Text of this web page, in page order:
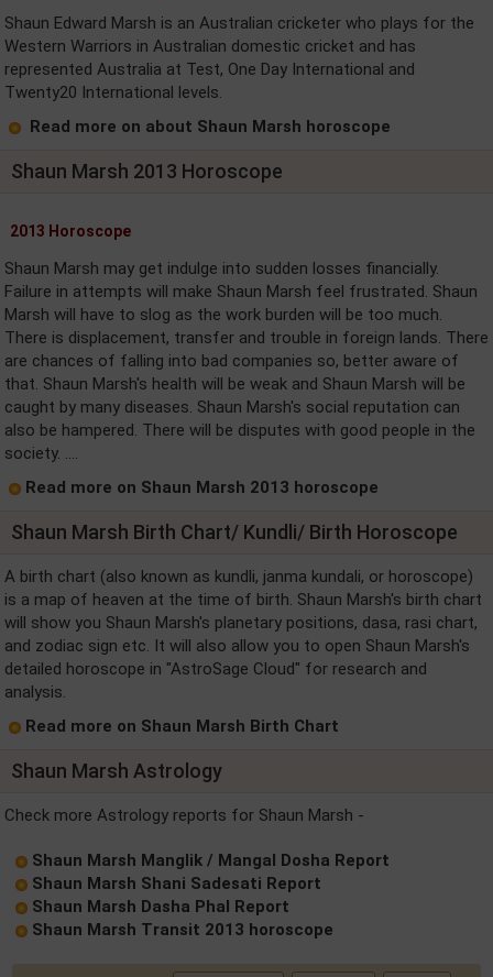
Shaun Edward Marsh is an Australian cricketer who plays for the
Western Warriors in Australian domestic cricket and has
represented Australia at Test, One Day International and
Twenty20 International levels.
Read more on about Shaun Marsh horoscope
Shaun Marsh 2013 Horoscope
2013 Horoscope
Shaun Marsh may get indulge into sudden losses financially.
Failure in attempts will make Shaun Marsh feel frustrated. Shaun
Marsh will have to slog as the work burden will be too much.
There is displacement, transfer and trouble in foreign lands. There
are chances of falling into bad companies so, better aware of
that. Shaun Marsh's health will be weak and Shaun Marsh will be
caught by many diseases. Shaun Marsh's social reputation can
also be hampered. There will be disputes with good people in the
society. ....
Read more on Shaun Marsh 2013 horoscope
Shaun Marsh Birth Chart/ Kundli/ Birth Horoscope
A birth chart (also known as kundli, janma kundali, or horoscope)
is a map of heaven at the time of birth. Shaun Marsh's birth chart
will show you Shaun Marsh's planetary positions, dasa, rasi chart,
and zodiac sign etc. It will also allow you to open Shaun Marsh's
detailed horoscope in "AstroSage Cloud" for research and
analysis.
Read more on Shaun Marsh Birth Chart
Shaun Marsh Astrology
Check more Astrology reports for Shaun Marsh -
Shaun Marsh Manglik / Mangal Dosha Report
Shaun Marsh Shani Sadesati Report
Shaun Marsh Dasha Phal Report
Shaun Marsh Transit 2013 horoscope